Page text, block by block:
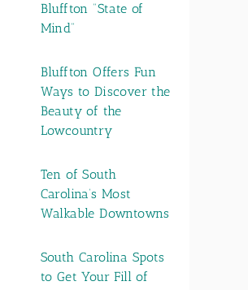
Bluffton “State of
Mind”
Bluffton Offers Fun
Ways to Discover the
Beauty of the
Lowcountry
Ten of South
Carolina’s Most
Walkable Downtowns
South Carolina Spots
to Get Your Fill of